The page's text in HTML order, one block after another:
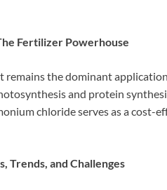
Fertilizer Powerhouse
remains the dominant
and protein
chloride serves as a
Trends, and Challenges